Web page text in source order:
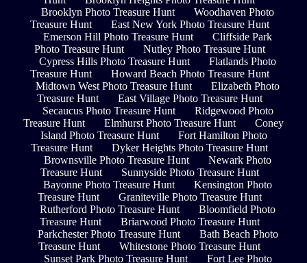
Brooklyn Photo Treasure Hunt
Woodhaven Photo
Treasure Hunt
East New York Photo Treasure Hunt
Emerson Hill Photo Treasure Hunt
Cliffside Park
Photo Treasure Hunt
Nutley Photo Treasure Hunt
Cypress Hills Photo Treasure Hunt
Flatlands Photo
Treasure Hunt
Howard Beach Photo Treasure Hunt
Midtown West Photo Treasure Hunt
Elizabeth Photo
Treasure Hunt
East Village Photo Treasure Hunt
Secaucus Photo Treasure Hunt
Ridgewood Photo
Treasure Hunt
Elmhurst Photo Treasure Hunt
Coney
Island Photo Treasure Hunt
Fort Hamilton Photo
Treasure Hunt
Dyker Heights Photo Treasure Hunt
Brownsville Photo Treasure Hunt
Newark Photo
Treasure Hunt
Sunnyside Photo Treasure Hunt
Bayonne Photo Treasure Hunt
Kensington Photo
Treasure Hunt
Graniteville Photo Treasure Hunt
Rutherford Photo Treasure Hunt
Bloomfield Photo
Treasure Hunt
Briarwood Photo Treasure Hunt
Parkchester Photo Treasure Hunt
Bath Beach Photo
Treasure Hunt
Whitestone Photo Treasure Hunt
Sunset Park Photo Treasure Hunt
Fort Lee Photo